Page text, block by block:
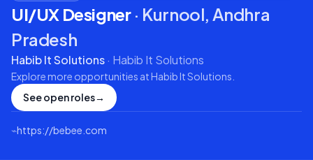
UI/UX Designer· Kurnool, Andhra
Pradesh
Habib It Solutions· Habib It Solutions
Explore more opportunities atHabib It Solutions
See open roles→
⌁https://bebee.com